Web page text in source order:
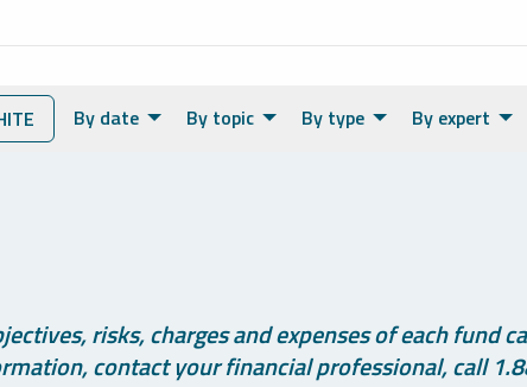
By date By topic By type By expert
risks, charges and expenses of each fund
contact your financial professional, call